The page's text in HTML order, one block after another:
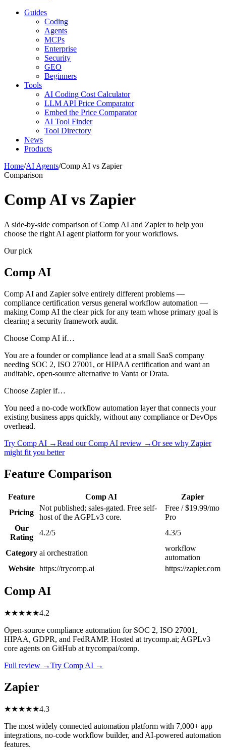
Guides
Coding
Agents
MCPs
Enterprise
Security
GEO
Beginners
Tools
AI Coding Cost Calculator
LLM API Price Comparator
Embed the Price Comparator
AI Tool Finder
Tool Directory
News
Products
Home/AI Agents/Comp AI vs Zapier
Comparison
Comp AI vs Zapier
A side-by-side comparison of Comp AI and Zapier to help you
choose the right AI agent platform for your workflows.
Our pick
Comp AI
Comp AI and Zapier solve entirely different problems —
compliance certification versus general workflow automation —
making Comp AI the clear pick for any team whose primary goal is
clearing a security framework audit.
Choose Comp AI if…
You are a founder or compliance lead at a small SaaS company
needing SOC 2, ISO 27001, or HIPAA certification and want an
auditable, open-source alternative to Vanta or Drata.
Choose Zapier if…
You need a no-code workflow automation layer that connects your
existing business apps quickly, without any compliance or DevOps
overhead.
Try Comp AI →Read our Comp AI review →Or see why Zapier
might fit you better
Feature Comparison
Feature Comp AI
Zapier
Pricing
Not published; sales-gated. Free self-
host of the AGPLv3 core.
Free / $19.99/mo
Pro
Our
Rating
4.2/5 4.3/5
Category ai orchestration
workflow
automation
Website https://trycomp.ai https://zapier.com
Comp AI
★★★★★4.2
Open-source compliance automation for SOC 2, ISO 27001,
HIPAA, GDPR, and FedRAMP. Hosted at trycomp.ai; AGPLv3
core agents on GitHub at trycompai/comp.
Full review →Try Comp AI →
Zapier
★★★★★4.3
The most widely connected automation platform with 7,000+ app
integrations, no-code workflow builder, and AI-powered automation
features.